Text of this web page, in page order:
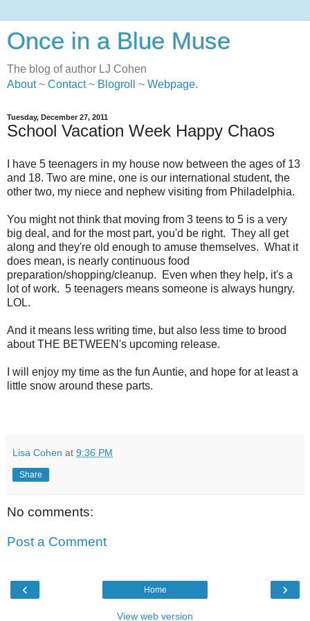
Once in a Blue Muse
The blog of author LJ Cohen
About~ Contact~ Blogroll ~ Webpage.
Tuesday, December 27, 2011
School Vacation Week Happy Chaos
I have 5 teenagers in my house now between the ages of 13
and 18. Two are mine, one is our international student, the
other two, my niece and nephew visiting from Philadelphia.
You might not think that moving from 3 teens to 5 is a very
big deal, and for the most part, you'd be right. They all get
along and they're old enough to amuse themselves. What it
does mean, is nearly continuous food
preparation/shopping/cleanup. Even when they help, it's a
lot of work. 5 teenagers means someone is always hungry.
LOL.
And it means less writing time, but also less time to brood
about THE BETWEEN's upcoming release.
I will enjoy my time as the fun Auntie, and hope for at least a
little snow around these parts.
Lisa Cohen at 9:36 PM
Share
No comments:
Post a Comment
‹ ›
Home
View web version